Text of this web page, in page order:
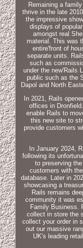
Remaining a
thrive in the late
the impressive
displays of
amongst real
material. This was
entire'front of
separate units.
such as
under the new'Rails
public such as the
Dapol and North
In 2021, Rails
offices in
enable Rails to
this new site to
provide customers
In January 2024,
following its
to preserving
customers with
database. Later in
showcasing a
Rails remains
community it was
Family Business.
collect in store the
collect your order in
out our massive
UK's leading